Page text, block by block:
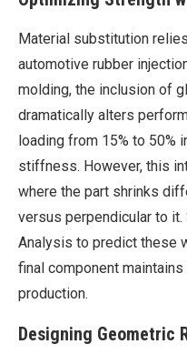
Material substitution
automotive rubber
molding, the inclusion of
dramatically alters
loading from 15% to 50%
stiffness. However, this
where the part shrinks
versus perpendicular to
Analysis to predict these
final component
production.
Designing Geometric